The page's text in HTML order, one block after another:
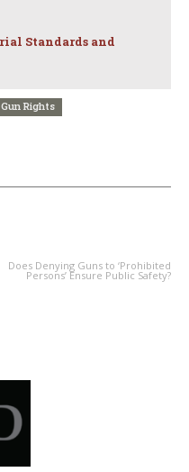
Standards and
Gun Rights
Does Denying Guns to ‘Prohibited
Persons’ Ensure Public Safety?